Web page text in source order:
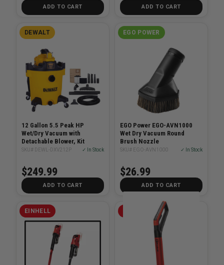
ADD TO CART ADD TO CART
DEWALT
12 Gallon 5.5 Peak HP
Wet/Dry Vacuum with
Detachable Blower, Kit
SKU# DEWL-DXV212P ✓ In Stock
$249.99
ADD TO CART
EGO POWER
EGO Power EGO-AVN1000
Wet Dry Vacuum Round
Brush Nozzle
SKU# EGO-AVN1000 ✓ In Stock
$26.99
ADD TO CART
EINHELL